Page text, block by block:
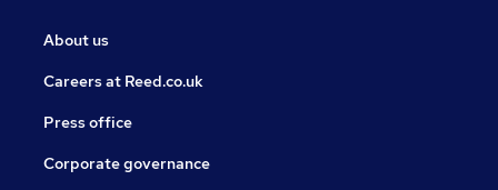
About us
Careers at Reed.co.uk
Press office
Corporate governance